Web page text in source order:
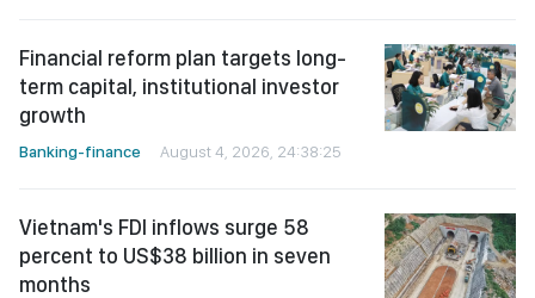
Financial reform plan targets long-
term capital, institutional investor
growth
Banking-finance August 4, 2026, 24:38:25
Vietnam's FDI inflows surge 58
percent to US$38 billion in seven
months